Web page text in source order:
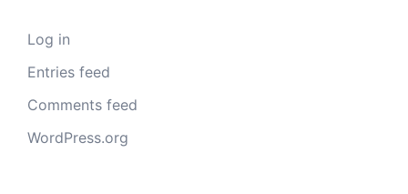
Log in
Entries feed
Comments feed
WordPress.org